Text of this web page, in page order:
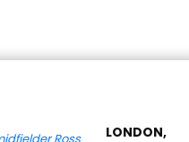
LONDON,